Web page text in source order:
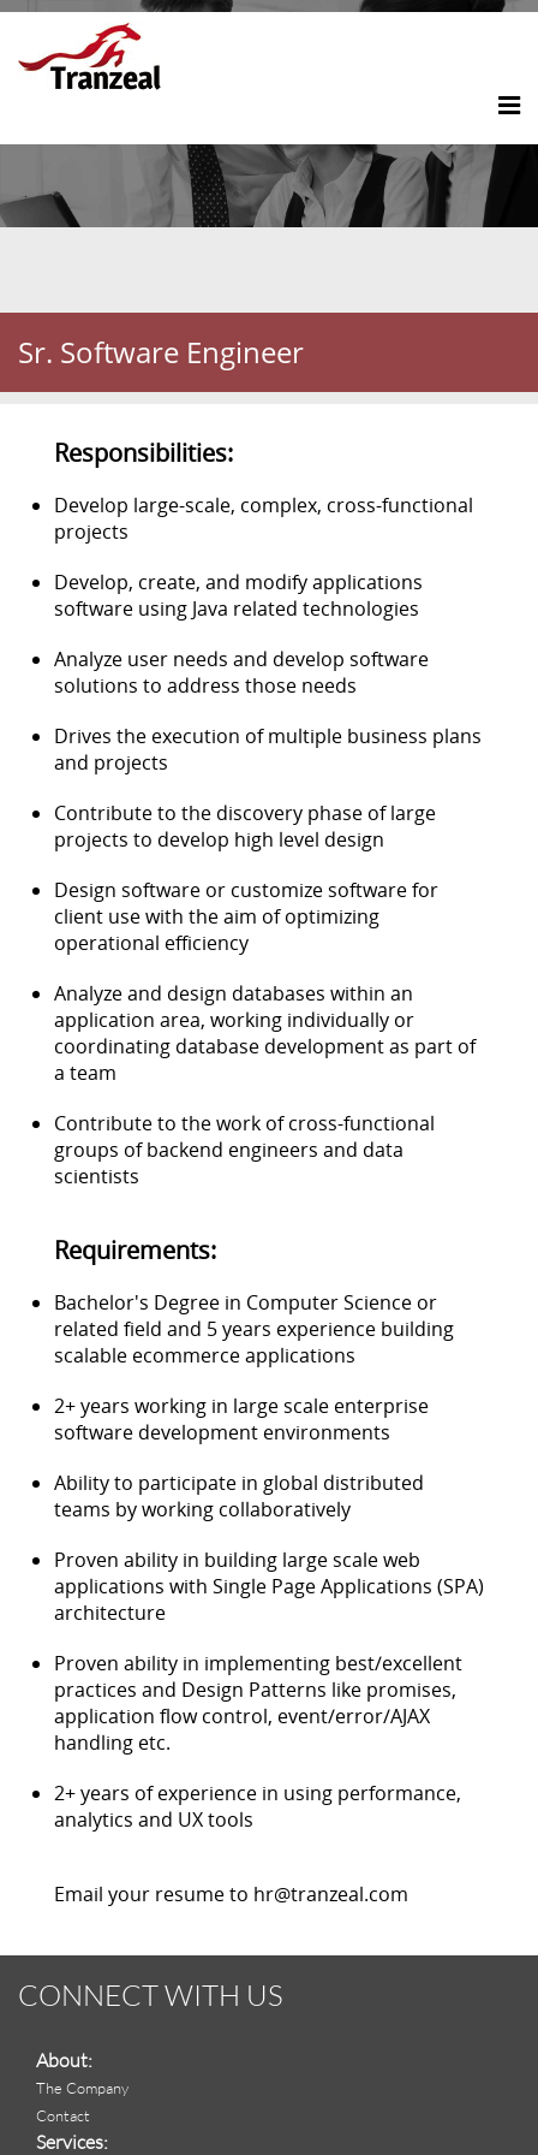
Sr. Software Engineer
Responsibilities:
Develop large-scale, complex, cross-functional
projects
Develop, create, and modify applications
software using Java related technologies
Analyze user needs and develop software
solutions to address those needs
Drives the execution of multiple business plans
and projects
Contribute to the discovery phase of large
projects to develop high level design
Design software or customize software for
client use with the aim of optimizing
operational efficiency
Analyze and design databases within an
application area, working individually or
coordinating database development as part of
a team
Contribute to the work of cross-functional
groups of backend engineers and data
scientists
Requirements:
Bachelor's Degree in Computer Science or
related field and 5 years experience building
scalable ecommerce applications
2+ years working in large scale enterprise
software development environments
Ability to participate in global distributed
teams by working collaboratively
Proven ability in building large scale web
applications with Single Page Applications (SPA)
architecture
Proven ability in implementing best/excellent
practices and Design Patterns like promises,
application flow control, event/error/AJAX
handling etc.
2+ years of experience in using performance,
analytics and UX tools
Email your resume to hr@tranzeal.com
CONNECT WITH US
About:
The Company
Contact
Services: